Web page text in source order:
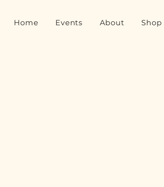
Home Events About Shop